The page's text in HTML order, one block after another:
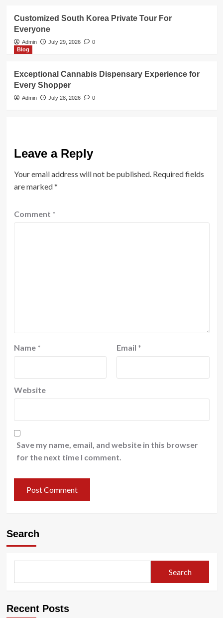
Customized South Korea Private Tour For
Everyone
Admin July 29, 2026
0
Blog
Exceptional Cannabis Dispensary Experience for
Every Shopper
Admin July 28, 2026 0
Leave a Reply
Your email address will not be published. Required fields
are marked*
Comment *
Name * Email *
Website
Save my name, email, and website in this browser
for the next time I comment.
Search
Search
Recent Posts